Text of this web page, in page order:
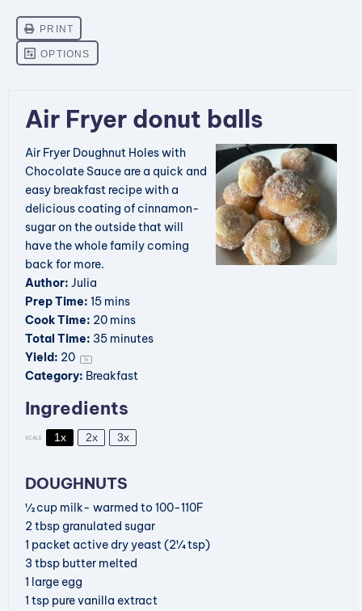
Air Fryer donut balls
Air Fryer Doughnut Holes with
Chocolate Sauce are a quick and
easy breakfast recipe with a
delicious coating of cinnamon-
sugar on the outside that will
have the whole family coming
back for more.
Author: Julia
Prep Time: 15 mins
Cook Time: 20 mins
Total Time: 35 minutes
Yield: 20 1x
Category: Breakfast
Ingredients
SCALE 1x 2x 3x
DOUGHNUTS
½ cup milk- warmed to 100-110F
2tbsp granulated sugar
1 packet active dry yeast(2¼ tsp)
3 tbsp butter melted
1 large egg
1 tsp pure vanilla extract